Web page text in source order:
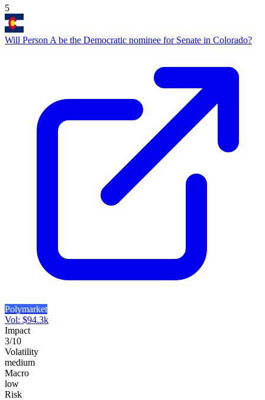
5
Will Person A be the Democratic nominee for Senate in Colorado?
Polymarket
Vol: $94.3k
Impact
3/10
Volatility
medium
Macro
low
Risk